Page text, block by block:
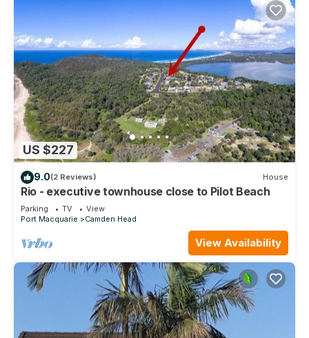
US $227
9.0(2 Reviews) House
Rio - executive townhouse close to Pilot Beach
Parking TV
View
Port Macquarie
Camden Head
View Availability